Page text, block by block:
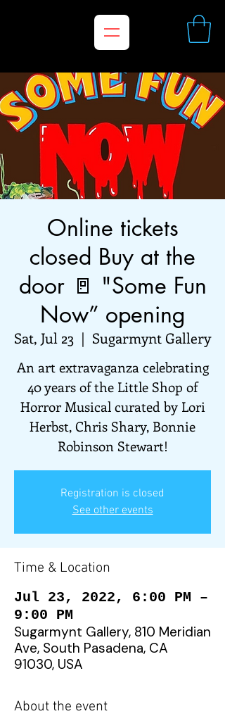
Online tickets
closed Buy at the
door 🚪 "Some Fun
Now” opening
Sat, Jul 23
  |
Sugarmynt Gallery
An art extravaganza celebrating
40 years of the Little Shop of
Horror Musical curated by Lori
Herbst, Chris Shary, Bonnie
Robinson Stewart!
Registration is closed
See other events
Time & Location
Jul 23, 2022, 6:00 PM –
9:00 PM
Sugarmynt Gallery, 810 Meridian
Ave, South Pasadena, CA
91030, USA
About the event